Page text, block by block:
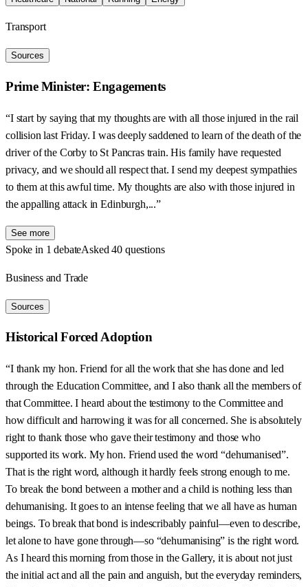
Transport
Sources
Prime Minister: Engagements
“I start by saying that my thoughts are with all those injured in the rail
collision last Friday. I was deeply saddened to learn of the death of the
driver of the Corby to St Pancras train. His family have requested
privacy, and we should all respect that. I send my deepest sympathies
to them at this awful time. My thoughts are also with those injured in
the appalling attack in Edinburgh,...”
See more
Spoke in 1 debateAsked 40 questions
Business and Trade
Sources
Historical Forced Adoption
“I thank my hon. Friend for all the work that she has done and led
through the Education Committee, and I also thank all the members of
that Committee. I heard about the testimony to the Committee and
how difficult and harrowing it was for all concerned. She is absolutely
right to thank those who gave their testimony and those who
supported its work. My hon. Friend used the word “dehumanised”.
That is the right word, although it hardly feels strong enough to me.
To break the bond between a mother and a child is nothing less than
dehumanising. It goes to an intense feeling that we all have as human
beings. To break that bond is indescribably painful—even to describe,
let alone to have gone through—so “dehumanising” is the right word.
As I heard this morning from those in the Gallery, it is about not just
the initial act and all the pain and anguish, but the everyday reminders,